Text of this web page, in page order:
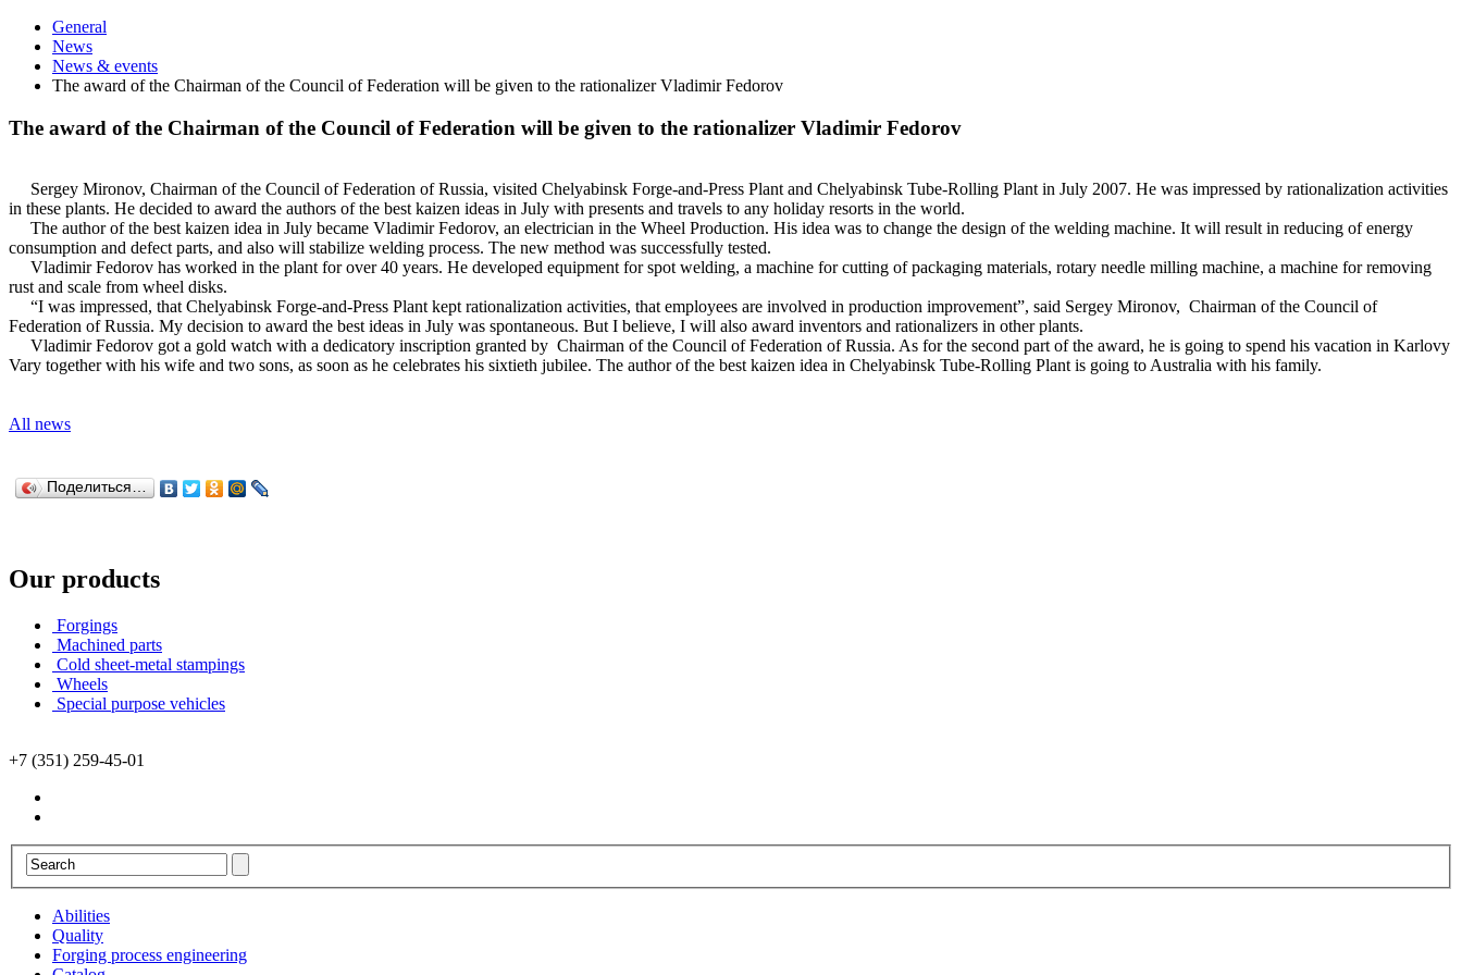
General
News
News & events
The award of the Chairman of the Council of Federation will be given to the rationalizer Vladimir Fedorov
The award of the Chairman of the Council of Federation will be given to the rationalizer Vladimir Fedorov
Sergey Mironov, Chairman of the Council of Federation of Russia, visited Chelyabinsk Forge-and-Press Plant and Chelyabinsk Tube-Rolling Plant in July 2007. He was impressed by rationalization activities
in these plants. He decided to award the authors of the best kaizen ideas in July with presents and travels to any holiday resorts in the world.
The author of the best kaizen idea in July became Vladimir Fedorov, an electrician in the Wheel Production. His idea was to change the design of the welding machine. It will result in reducing of energy
consumption and defect parts, and also will stabilize welding process. The new method was successfully tested.
Vladimir Fedorov has worked in the plant for over 40 years. He developed equipment for spot welding, a machine for cutting of packaging materials, rotary needle milling machine, a machine for removing
rust and scale from wheel disks.
“I was impressed, that Chelyabinsk Forge-and-Press Plant kept rationalization activities, that employees are involved in production improvement”, said Sergey Mironov, Chairman of the Council of
Federation of Russia. My decision to award the best ideas in July was spontaneous. But I believe, I will also award inventors and rationalizers in other plants.
Vladimir Fedorov got a gold watch with a dedicatory inscription granted by Chairman of the Council of Federation of Russia. As for the second part of the award, he is going to spend his vacation in Karlovy
Vary together with his wife and two sons, as soon as he celebrates his sixtieth jubilee. The author of the best kaizen idea in Chelyabinsk Tube-Rolling Plant is going to Australia with his family.
All news
Поделиться…
Our products
Forgings
Machined parts
Cold sheet-metal stampings
Wheels
Special purpose vehicles
+7 (351) 259-45-01
Abilities
Quality
Forging process engineering